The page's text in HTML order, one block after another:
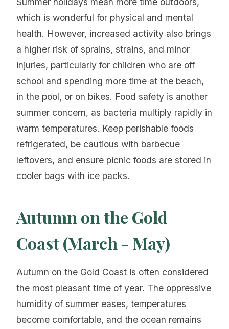
which is wonderful for physical and mental
health. However, increased activity also brings
a higher risk of sprains, strains, and minor
injuries, particularly for children who are off
school and spending more time at the beach,
in the pool, or on bikes. Food safety is another
summer concern, as bacteria multiply rapidly in
warm temperatures. Keep perishable foods
refrigerated, be cautious with barbecue
leftovers, and ensure picnic foods are stored in
cooler bags with ice packs.
Autumn on the Gold
Coast (March - May)
Autumn on the Gold Coast is often considered
the most pleasant time of year. The oppressive
humidity of summer eases, temperatures
become comfortable, and the ocean remains